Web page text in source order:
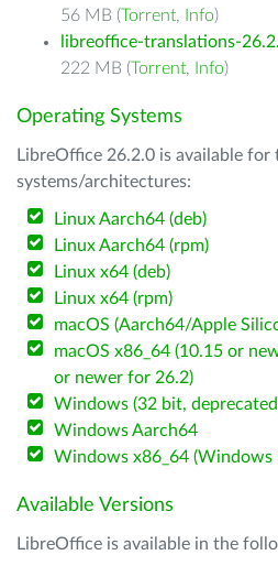
56 MB (Torrent, Info)
libreoffice-translations-
222 MB (Torrent, Info)
Operating Systems
LibreOffice 26.2.0 is available
systems/architectures:
Linux Aarch64 (deb)
Linux Aarch64 (rpm)
Linux x64 (deb)
Linux x64 (rpm)
macOS (Aarch64/Apple
macOS x86_64 (10.15 or
or newer for 26.2)
Windows (32 bit,
Windows Aarch64
Windows x86_64 (Windows
Available Versions
LibreOffice is available in the